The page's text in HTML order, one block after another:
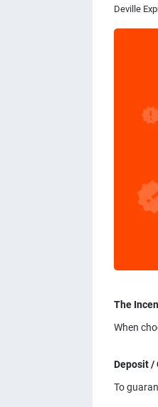
Deville
The
When
Deposit /
To